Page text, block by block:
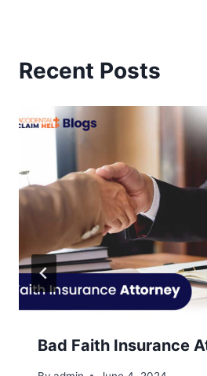
Recent Posts
Bad Faith Insurance